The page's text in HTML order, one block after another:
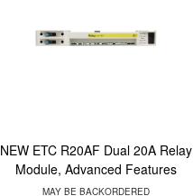
NEW ETC R20AF Dual 20A Relay
Module, Advanced Features
MAY BE BACKORDERED